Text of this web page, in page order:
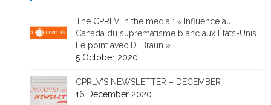
The CPRLV in the media : « Influence au
Canada du suprématisme blanc aux États-Unis :
Le point avec D. Braun »
5 October 2020
CPRLV’S NEWSLETTER – DECEMBER
16 December 2020